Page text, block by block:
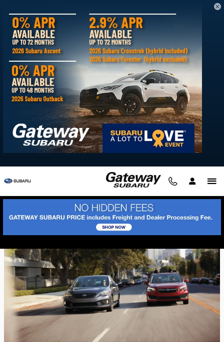
Searching for a Subaru Dealer Serving
Salisbury, MD?
Friday, 29 August, 2025
Gateway Subaru
We're here to serve you at Gateway Subaru. Our Delmar
dealership is just a short drive up Route 13 North from
Salisbury, offering a convenient location to browse a wide
selection of the latest Subaru models and high-quality used